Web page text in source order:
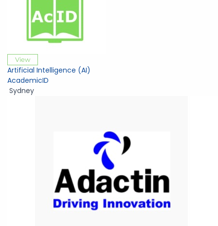
View
Artificial Intelligence (AI)
AcademicID
Sydney